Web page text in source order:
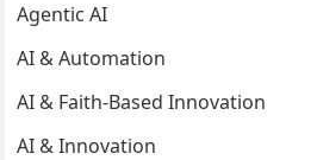
Agentic AI
AI & Automation
AI & Faith-Based Innovation
AI & Innovation